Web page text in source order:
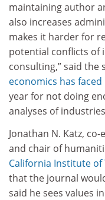
maintaining author
also increases
makes it harder for
potential conflicts of
consulting,” said the
economics has
year for not doing
analyses of
Jonathan N. Katz,
and chair of
California Institute of
that the journal
said he sees values